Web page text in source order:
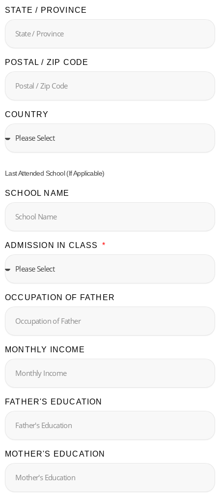
STATE / PROVINCE
POSTAL / ZIP CODE
COUNTRY
Last Attended School (If Applicable)
SCHOOL NAME
ADMISSION IN CLASS
OCCUPATION OF FATHER
MONTHLY INCOME
FATHER'S EDUCATION
MOTHER'S EDUCATION